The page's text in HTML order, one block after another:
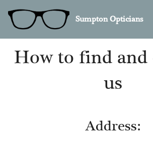
Sumpton Opticians
How to find and
us
Address: